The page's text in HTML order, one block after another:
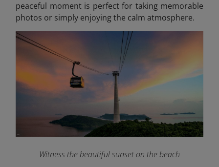
peaceful moment is perfect for taking memorable
photos or simply enjoying the calm atmosphere.
Witness the beautiful sunset on the beach